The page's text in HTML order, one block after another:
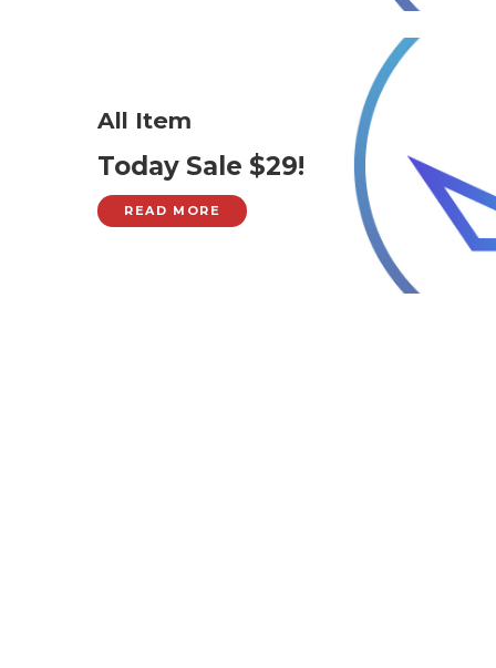
All Item
Today Sale $29!
READ MORE